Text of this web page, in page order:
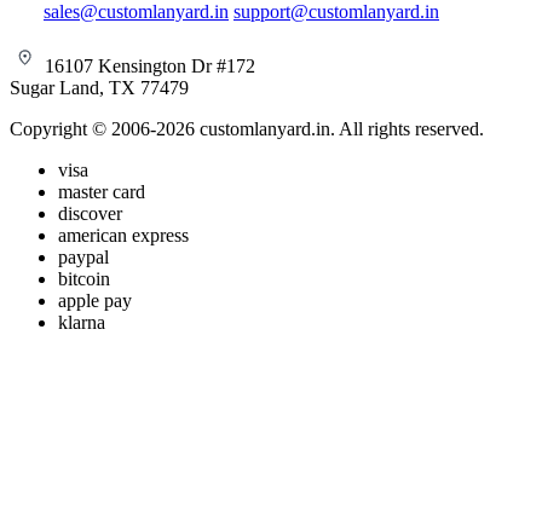
sales@customlanyard.in support@customlanyard.in
16107 Kensington Dr #172
Sugar Land, TX 77479
Copyright © 2006-2026 customlanyard.in. All rights reserved.
visa
master card
discover
american express
paypal
bitcoin
apple pay
klarna